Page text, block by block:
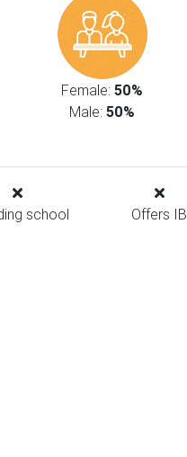
Female:50%
Male:50%
school Offers IB